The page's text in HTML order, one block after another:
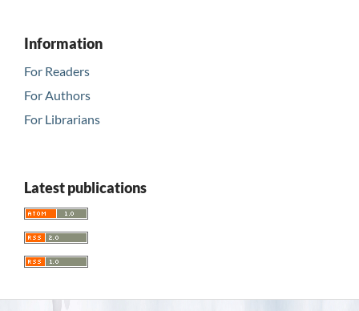
Information
For Readers
For Authors
For Librarians
Latest publications